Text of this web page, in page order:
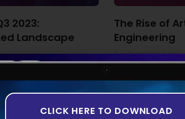
2023:
Landscape
third quarter of 2023
in the equity
deal numbers and
analysis aligns with
The Rise of
Engineering
8 NOVEMBER 2023
While the idea of
years, it is only
taking shape.
Introduction to AI
of
CLICK HERE TO DOWNLOAD